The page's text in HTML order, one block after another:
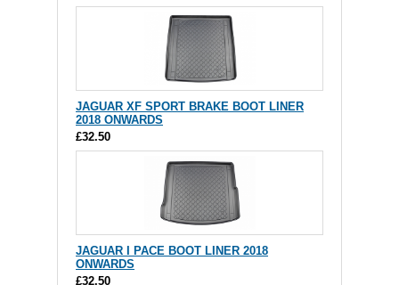
JAGUAR XF SPORT BRAKE BOOT LINER
2018 ONWARDS
£32.50
JAGUAR I PACE BOOT LINER 2018
ONWARDS
£32.50